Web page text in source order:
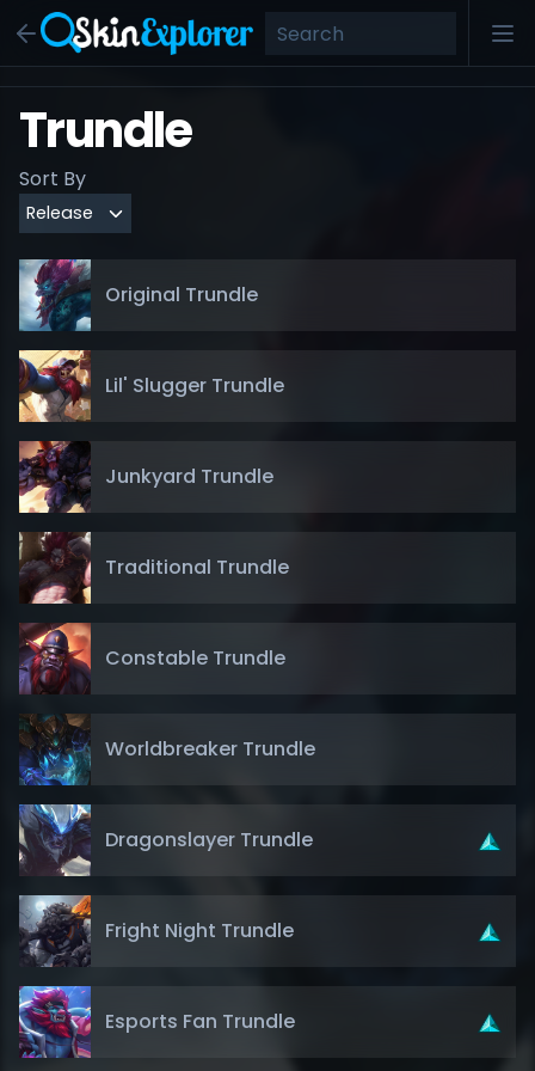
Trundle
Sort By
Original Trundle
Lil' Slugger Trundle
Junkyard Trundle
Traditional Trundle
Constable Trundle
Worldbreaker Trundle
Dragonslayer Trundle
Fright Night Trundle
Esports Fan Trundle